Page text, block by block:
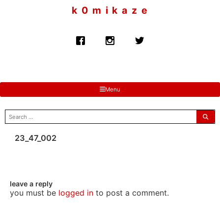
k 0 m i k a z e
Menu
search
for:
23_47_002
leave a reply
you must be logged into post a comment.